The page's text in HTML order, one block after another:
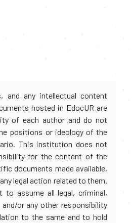
and any intellectual content
hosted in EdocUR are
of each author and do not
positions or ideology of the
This institution does not
for the content of the
documents made available,
legal action related to them.
to assume all legal, criminal,
or any other responsibility
to the same and to hold